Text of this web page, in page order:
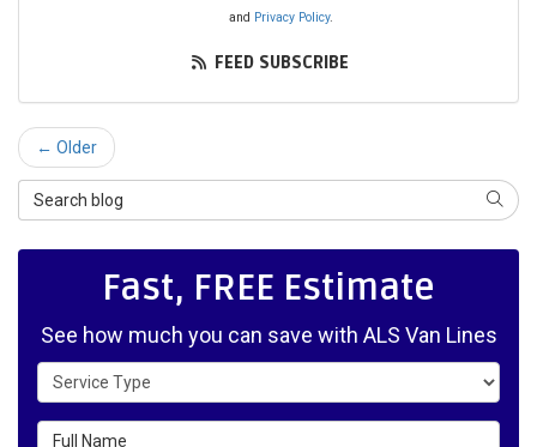
and Privacy Policy.
FEED SUBSCRIBE
← Older
Search Blog
Fast, FREE Estimate
See how much you can save with ALS Van Lines
Service Type
Full Name